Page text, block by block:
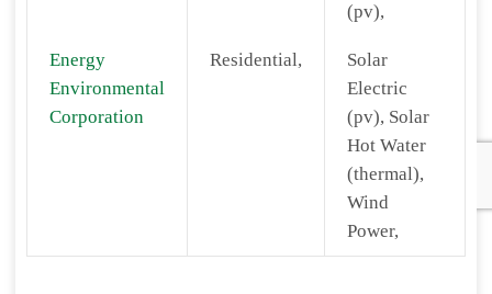
(pv),
Energy
Environmental
Corporation
Residential,
Solar
Electric
(pv), Solar
Hot Water
(thermal),
Wind
Power,